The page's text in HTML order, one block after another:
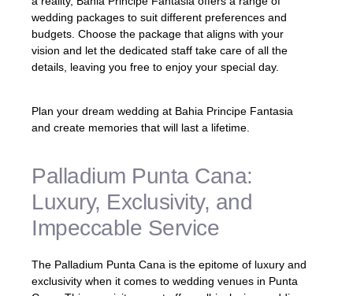
wedding packages to suit different preferences and
budgets. Choose the package that aligns with your
vision and let the dedicated staff take care of all the
details, leaving you free to enjoy your special day.
Plan your dream wedding at Bahia Principe Fantasia
and create memories that will last a lifetime.
Palladium Punta Cana:
Luxury, Exclusivity, and
Impeccable Service
The Palladium Punta Cana is the epitome of luxury and
exclusivity when it comes to wedding venues in Punta